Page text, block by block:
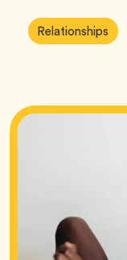
Article
Tags:
Relationships Tag